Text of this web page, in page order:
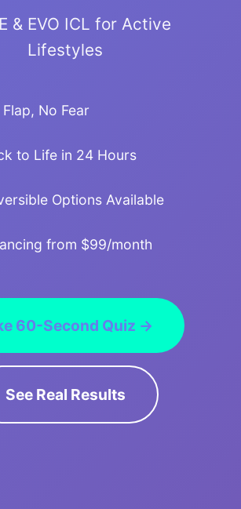
& EVO ICL for Active
Lifestyles
No Fear
to Life in 24 Hours
Options Available
from $99/month
60-Second Quiz →
See Real Results